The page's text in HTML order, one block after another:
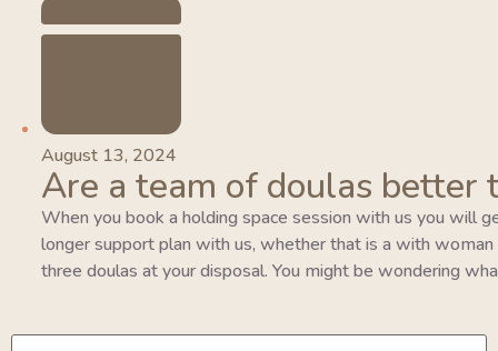
August 13, 2024
Are a team of doulas better
When you book a holding space session with us you will
longer support plan with us, whether that is a with
three doulas at your disposal. You might be wondering